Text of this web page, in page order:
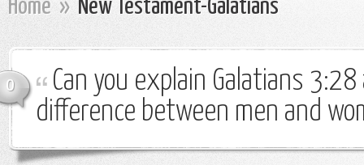
Home » New Testament-Galatians
0
Can you explain Galatians
difference between men and